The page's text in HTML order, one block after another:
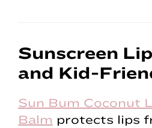
Sunscreen
and Kid-
Sun Bum Coconut
Balm protects lips